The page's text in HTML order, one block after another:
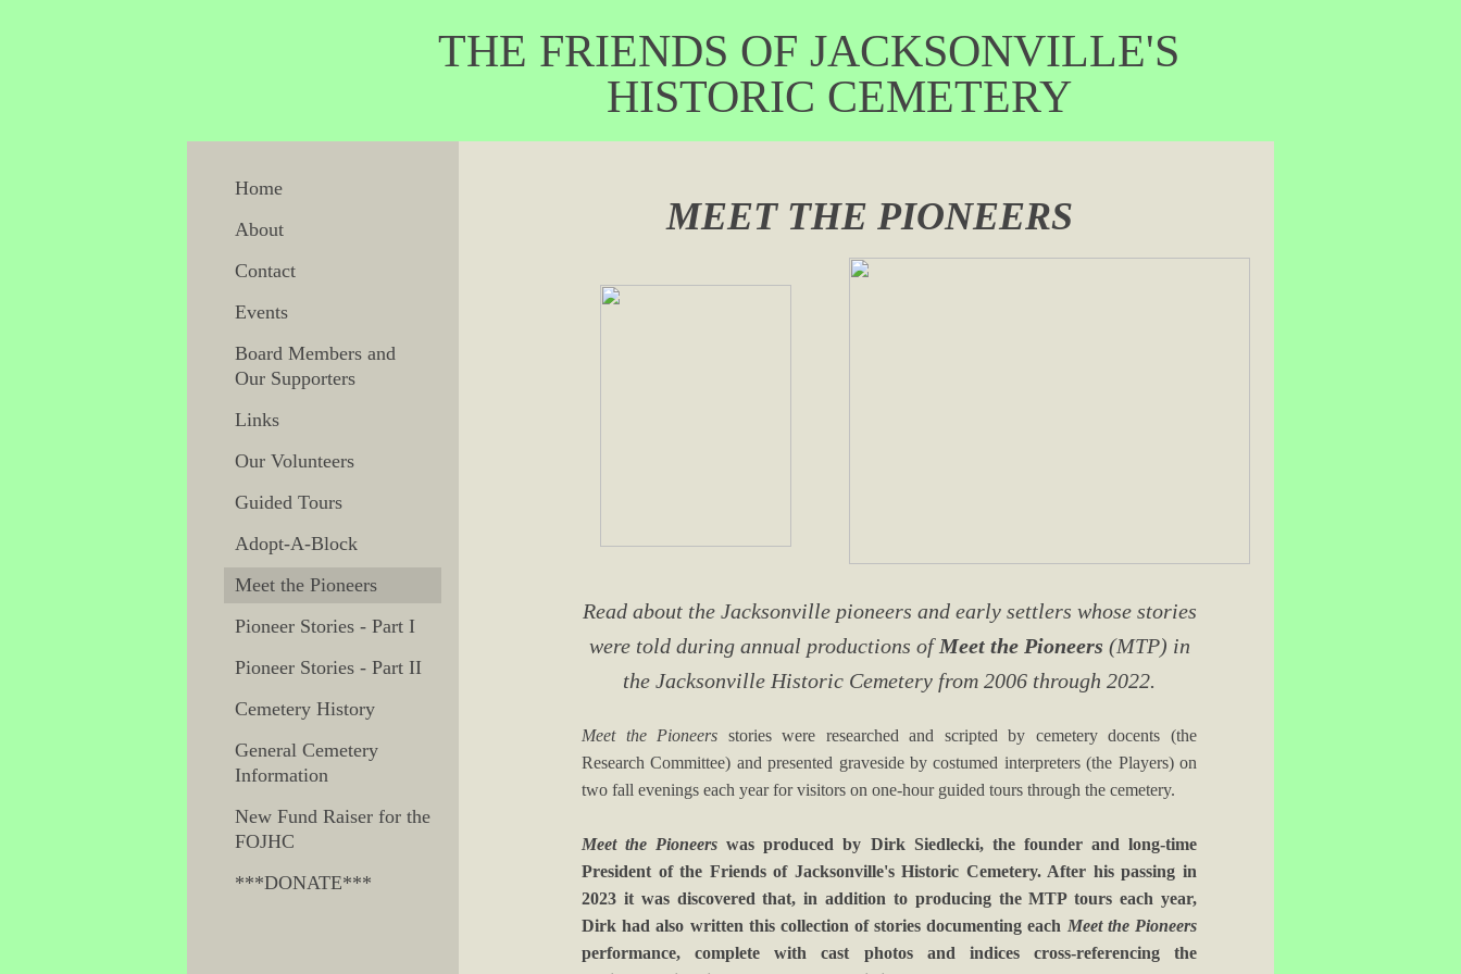
THE FRIENDS OF JACKSONVILLE'S
HISTORIC CEMETERY
Home
About
Contact
Events
Board Members and
Our Supporters
Links
Our Volunteers
Guided Tours
Adopt-A-Block
Meet the Pioneers
Pioneer Stories - Part I
Pioneer Stories - Part II
Cemetery History
General Cemetery
Information
New Fund Raiser for the
FOJHC
***DONATE***
MEET THE PIONEERS
Read about the Jacksonville pioneers and early settlers whose stories
were told during annual productions ofMeet the Pioneers (MTP) in
the Jacksonville Historic Cemetery from 2006 through 2022.
Meet the Pioneers stories were researched and scripted by cemetery docents (the
Research Committee) and presented graveside by costumed interpreters (the Players) on
two fall evenings each year for visitors on one-hour guided tours through the cemetery.
Meet the Pioneers was produced by Dirk Siedlecki, the founder and long-time
President of the Friends of Jacksonville's Historic Cemetery. After his passing in
2023 it was discovered that, in addition to producing the MTP tours each year,
Dirk had also written this collection of stories documenting each Meet the Pioneers
performance, complete with cast photos and indices cross-referencing the